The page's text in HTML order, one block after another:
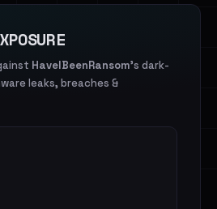
HaveIBeenRansom's dark-
leaks, breaches &